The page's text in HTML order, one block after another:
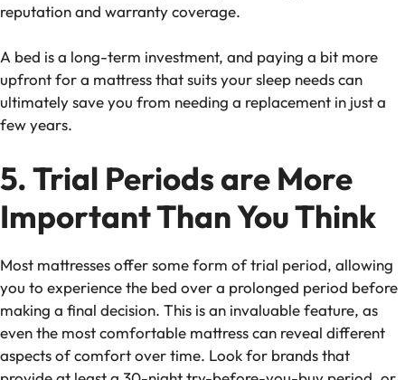
reputation and warranty coverage.
A bed is a long-term investment, and paying a bit more
upfront for a mattress that suits your sleep needs can
ultimately save you from needing a replacement in just a
few years.
5. Trial Periods are More
Important Than You Think
Most mattresses offer some form oftrial period, allowing
you to experience the bed over a prolonged period before
making a final decision. This is an invaluable feature, as
even the most comfortable mattress can reveal different
aspects of comfort over time. Look for brands that